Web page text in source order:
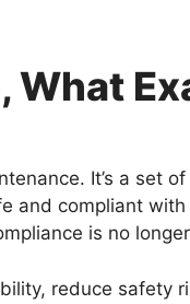
What
It’s a
and compliant
is no
reduce safety